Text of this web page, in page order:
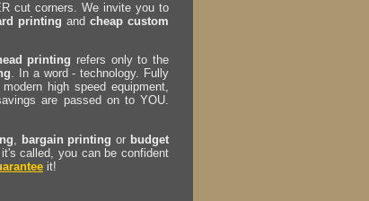
cut corners. We invite you to
printing and cheap custom
printing refers only to the
. In a word - technology. Fully
high speed equipment,
are passed on to YOU.
bargain printing or budget
called, you can be confident
it!